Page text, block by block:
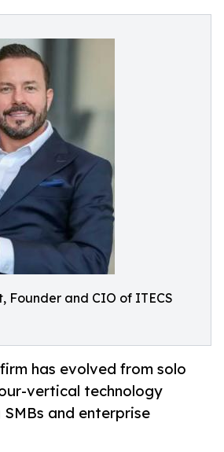
Founder and CIO of ITECS
has evolved from solo
vertical technology
and enterprise